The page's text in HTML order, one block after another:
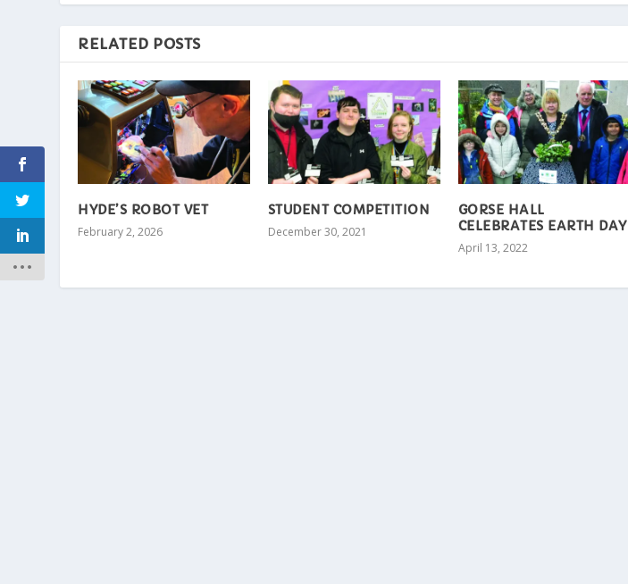
RELATED POSTS
HYDE’S ROBOT VET
February 2, 2026
STUDENT COMPETITION
December 30, 2021
GORSE HALL
CELEBRATES EARTH DAY
April 13, 2022